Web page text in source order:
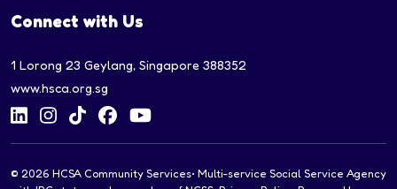
Connect with Us
1 Lorong 23 Geylang, Singapore 388352
www.hsca.org.sg
© 2026 HCSA Community Services• Multi-service Social Service Agency